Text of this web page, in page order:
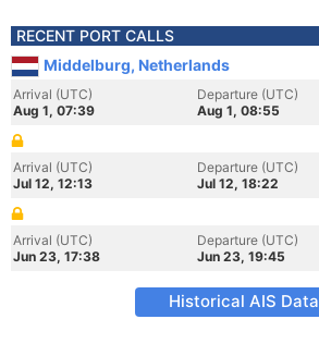
RECENT PORT CALLS
Middelburg, Netherlands
Arrival (UTC)
Aug 1, 07:39
Departure (UTC)
Aug 1, 08:55
Arrival (UTC)
Jul 12, 12:13
Departure (UTC)
Jul 12, 18:22
Arrival (UTC)
Jun 23, 17:38
Departure (UTC)
Jun 23, 19:45
Historical AIS Data